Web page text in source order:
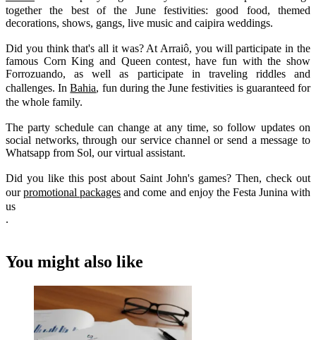
together the best of the June festivities: good food, themed
decorations, shows, gangs, live music and caipira weddings.
Did you think that's all it was? At Arraiô, you will participate in the
famous Corn King and Queen contest, have fun with the show
Forrozuando, as well as participate in traveling riddles and
challenges. InBahia, fun during the June festivities is guaranteed for
the whole family.
The party schedule can change at any time, so follow updates on
social networks, through our service channel or send a message to
Whatsapp from Sol, our virtual assistant.
Did you like this post about Saint John's games? Then, check out
ourpromotional packages and come and enjoy the Festa Junina with
us
.
You might also like